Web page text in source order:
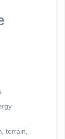
terrain,